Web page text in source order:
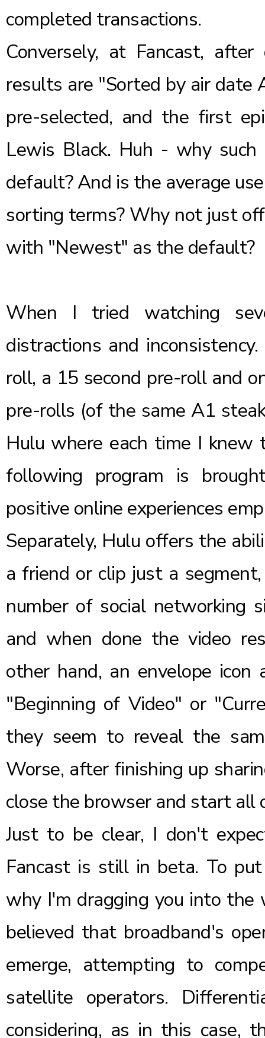
completed transactions.
Conversely, at Fancast,
results are "Sorted by air date
pre-selected, and the first
Lewis Black. Huh - why
default? And is the average
sorting terms? Why not just
with "Newest" as the default?
When I tried watching
distractions and
roll, a 15 second pre-roll and
pre-rolls (of the same A1
Hulu where each time I knew
following program is
positive online experiences
Separately, Hulu offers the
a friend or clip just a
number of social networking
and when done the video
other hand, an envelope
"Beginning of Video" or
they seem to reveal the
Worse, after finishing up
close the browser and start all
Just to be clear, I don't
Fancast is still in beta. To
why I'm dragging you into
believed that broadband's
emerge, attempting to
satellite operators.
considering, as in this case,